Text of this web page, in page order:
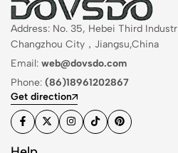
Address: No. 35, Hebei Third
Changzhou City，Jiangsu,China
Email: web@dovsdo.com
Phone: (86)18961202867
Get direction